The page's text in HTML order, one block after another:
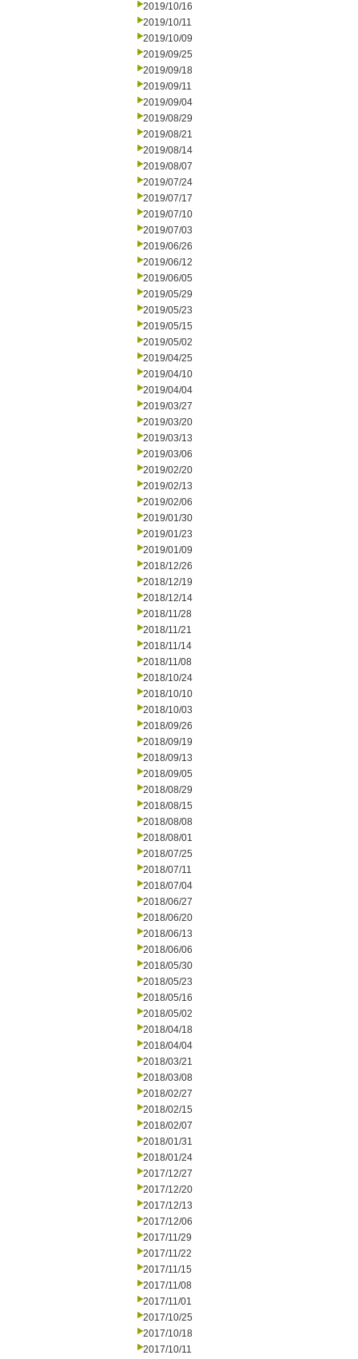
2019/10/16
2019/10/11
2019/10/09
2019/09/25
2019/09/18
2019/09/11
2019/09/04
2019/08/29
2019/08/21
2019/08/14
2019/08/07
2019/07/24
2019/07/17
2019/07/10
2019/07/03
2019/06/26
2019/06/12
2019/06/05
2019/05/29
2019/05/23
2019/05/15
2019/05/02
2019/04/25
2019/04/10
2019/04/04
2019/03/27
2019/03/20
2019/03/13
2019/03/06
2019/02/20
2019/02/13
2019/02/06
2019/01/30
2019/01/23
2019/01/09
2018/12/26
2018/12/19
2018/12/14
2018/11/28
2018/11/21
2018/11/14
2018/11/08
2018/10/24
2018/10/10
2018/10/03
2018/09/26
2018/09/19
2018/09/13
2018/09/05
2018/08/29
2018/08/15
2018/08/08
2018/08/01
2018/07/25
2018/07/11
2018/07/04
2018/06/27
2018/06/20
2018/06/13
2018/06/06
2018/05/30
2018/05/23
2018/05/16
2018/05/02
2018/04/18
2018/04/04
2018/03/21
2018/03/08
2018/02/27
2018/02/15
2018/02/07
2018/01/31
2018/01/24
2017/12/27
2017/12/20
2017/12/13
2017/12/06
2017/11/29
2017/11/22
2017/11/15
2017/11/08
2017/11/01
2017/10/25
2017/10/18
2017/10/11